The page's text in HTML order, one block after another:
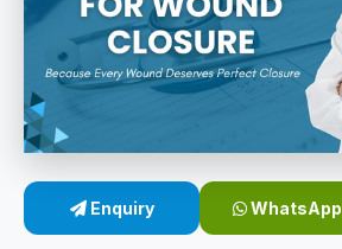
Wound Closure Stapler
Sterile Skin Stapler
Linear Skin Stapler
Contact
Enquiry WhatsApp